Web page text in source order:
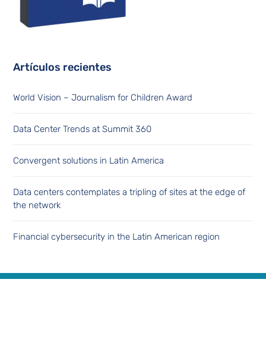
Artículos recientes
World Vision – Journalism for Children Award
Data Center Trends at Summit 360
Convergent solutions in Latin America
Data centers contemplates a tripling of sites at the edge of
the network
Financial cybersecurity in the Latin American region